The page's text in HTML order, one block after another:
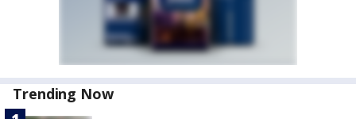
Trending Now